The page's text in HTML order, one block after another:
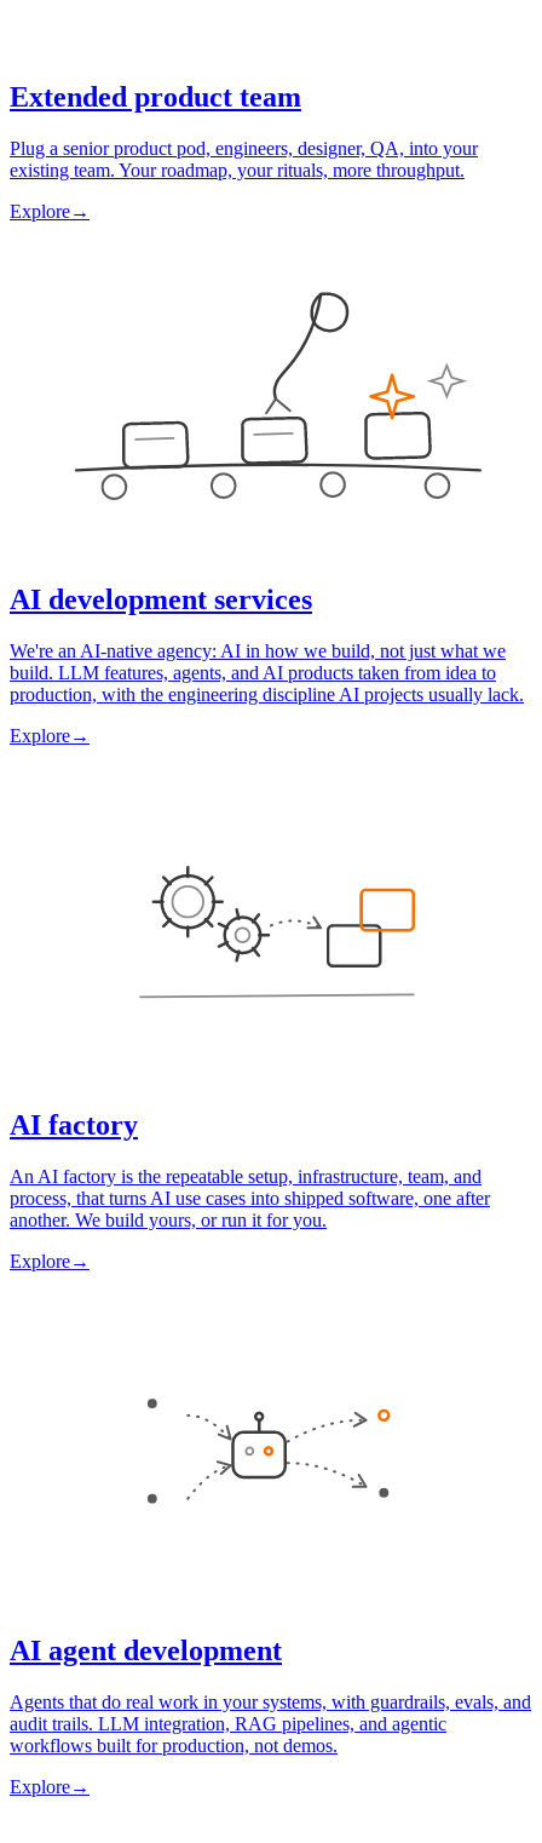
Extended product team
Plug a senior product pod, engineers, designer, QA, into your
existing team. Your roadmap, your rituals, more throughput.
Explore→
AI development services
We're an AI-native agency: AI in how we build, not just what we
build. LLM features, agents, and AI products taken from idea to
production, with the engineering discipline AI projects usually lack.
Explore→
AI factory
An AI factory is the repeatable setup, infrastructure, team, and
process, that turns AI use cases into shipped software, one after
another. We build yours, or run it for you.
Explore→
AI agent development
Agents that do real work in your systems, with guardrails, evals, and
audit trails. LLM integration, RAG pipelines, and agentic
workflows built for production, not demos.
Explore→